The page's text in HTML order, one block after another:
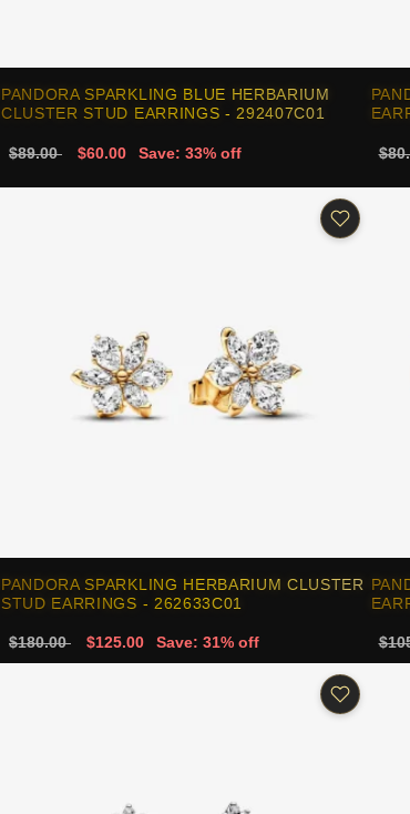
PANDORA SPARKLING BLUE HERBARIUM
CLUSTER STUD EARRINGS - 292407C01
$89.00 $60.00 Save: 33% off
PANDORA SPARKLING HERBARIUM CLUSTER
STUD EARRINGS - 262633C01
$180.00 $125.00 Save: 31% off